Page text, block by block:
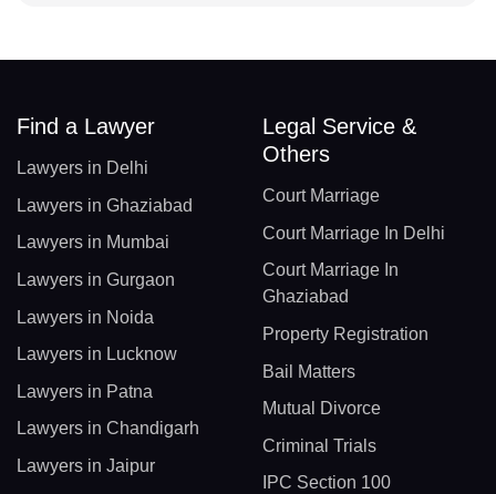
Find a Lawyer
Lawyers in Delhi
Lawyers in Ghaziabad
Lawyers in Mumbai
Lawyers in Gurgaon
Lawyers in Noida
Lawyers in Lucknow
Lawyers in Patna
Lawyers in Chandigarh
Lawyers in Jaipur
Legal Service &
Others
Court Marriage
Court Marriage In Delhi
Court Marriage In
Ghaziabad
Property Registration
Bail Matters
Mutual Divorce
Criminal Trials
IPC Section 100